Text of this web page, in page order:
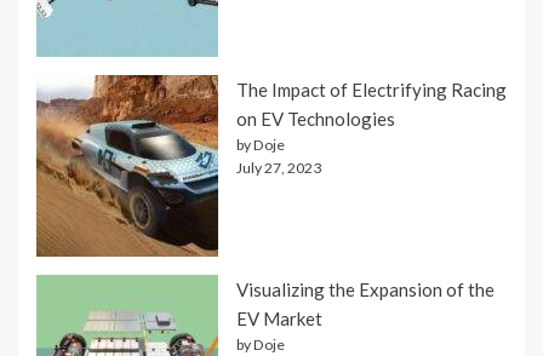
The Impact of Electrifying Racing
on EV Technologies
by Doje
July 27, 2023
Visualizing the Expansion of the
EV Market
by Doje